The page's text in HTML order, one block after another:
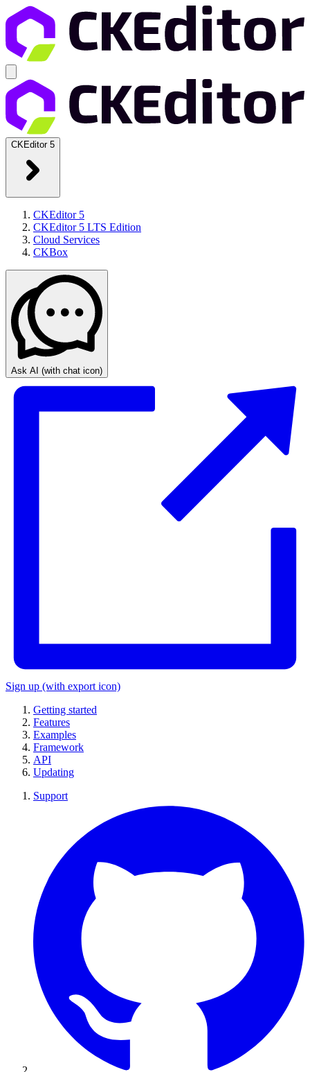
CKEditor 5
CKEditor 5
CKEditor 5 LTS Edition
Cloud Services
CKBox
Ask AI (with chat icon)
Sign up (with export icon)
Getting started
Features
Examples
Framework
API
Updating
Support